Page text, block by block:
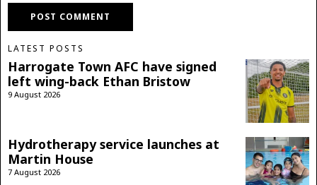
LATEST POSTS
Harrogate Town AFC have signed
left wing-back Ethan Bristow
9 August 2026
Hydrotherapy service launches at
Martin House
7 August 2026